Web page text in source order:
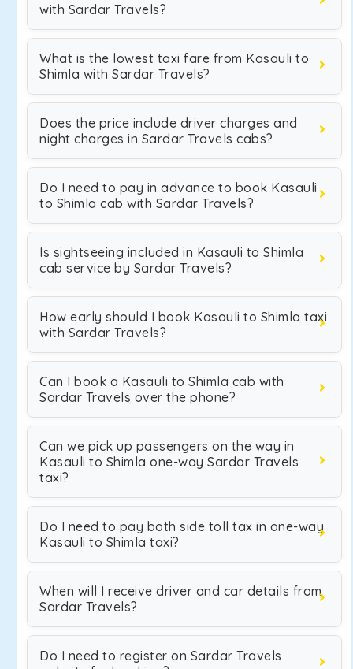
with Sardar Travels?
What is the lowest taxi fare from Kasauli to
Shimla with Sardar Travels?
Does the price include driver charges and
night charges in Sardar Travels cabs?
Do I need to pay in advance to book Kasauli
to Shimla cab with Sardar Travels?
Is sightseeing included in Kasauli to Shimla
cab service by Sardar Travels?
How early should I book Kasauli to Shimla taxi
with Sardar Travels?
Can I book a Kasauli to Shimla cab with
Sardar Travels over the phone?
Can we pick up passengers on the way in
Kasauli to Shimla one-way Sardar Travels
taxi?
Do I need to pay both side toll tax in one-way
Kasauli to Shimla taxi?
When will I receive driver and car details from
Sardar Travels?
Do I need to register on Sardar Travels